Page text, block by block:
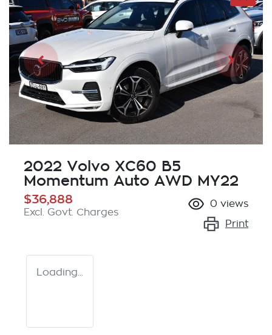
2022 Volvo XC60 B5
Momentum Auto AWD MY22
$36,888
Excl. Govt. Charges
0 views
Print
Loading...